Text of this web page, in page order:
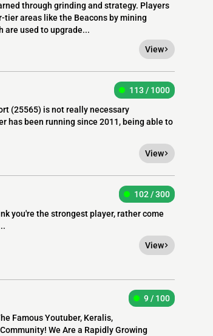
through grinding and strategy. Players
tier areas like the Beacons by mining
are used to upgrade...
View
113 / 1000
(25565) is not really necessary
been running since 2011, being able to
View
102 / 300
you're the strongest player, rather come
View
9 / 100
Famous Youtuber, Keralis,
We Are a Rapidly Growing